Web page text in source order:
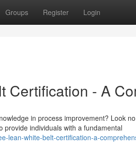
Groups Register Login
Certification - A
in process improvement? Look
provide individuals with a fundamental
lean-white-belt-certification-a-